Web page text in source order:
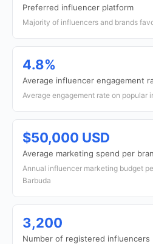
Preferred influencer platform
Majority of influencers and brands
4.8%
Average influencer engagement
Average engagement rate on popular
$50,000 USD
Average marketing spend per
Annual influencer marketing budget
Barbuda
3,200
Number of registered influencers